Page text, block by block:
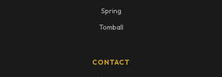
Spring
Tomball
CONTACT